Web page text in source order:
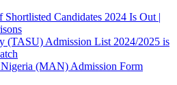
Candidates 2024 Is Out |
(TASU) Admission List 2024/2025 is
(MAN) Admission Form